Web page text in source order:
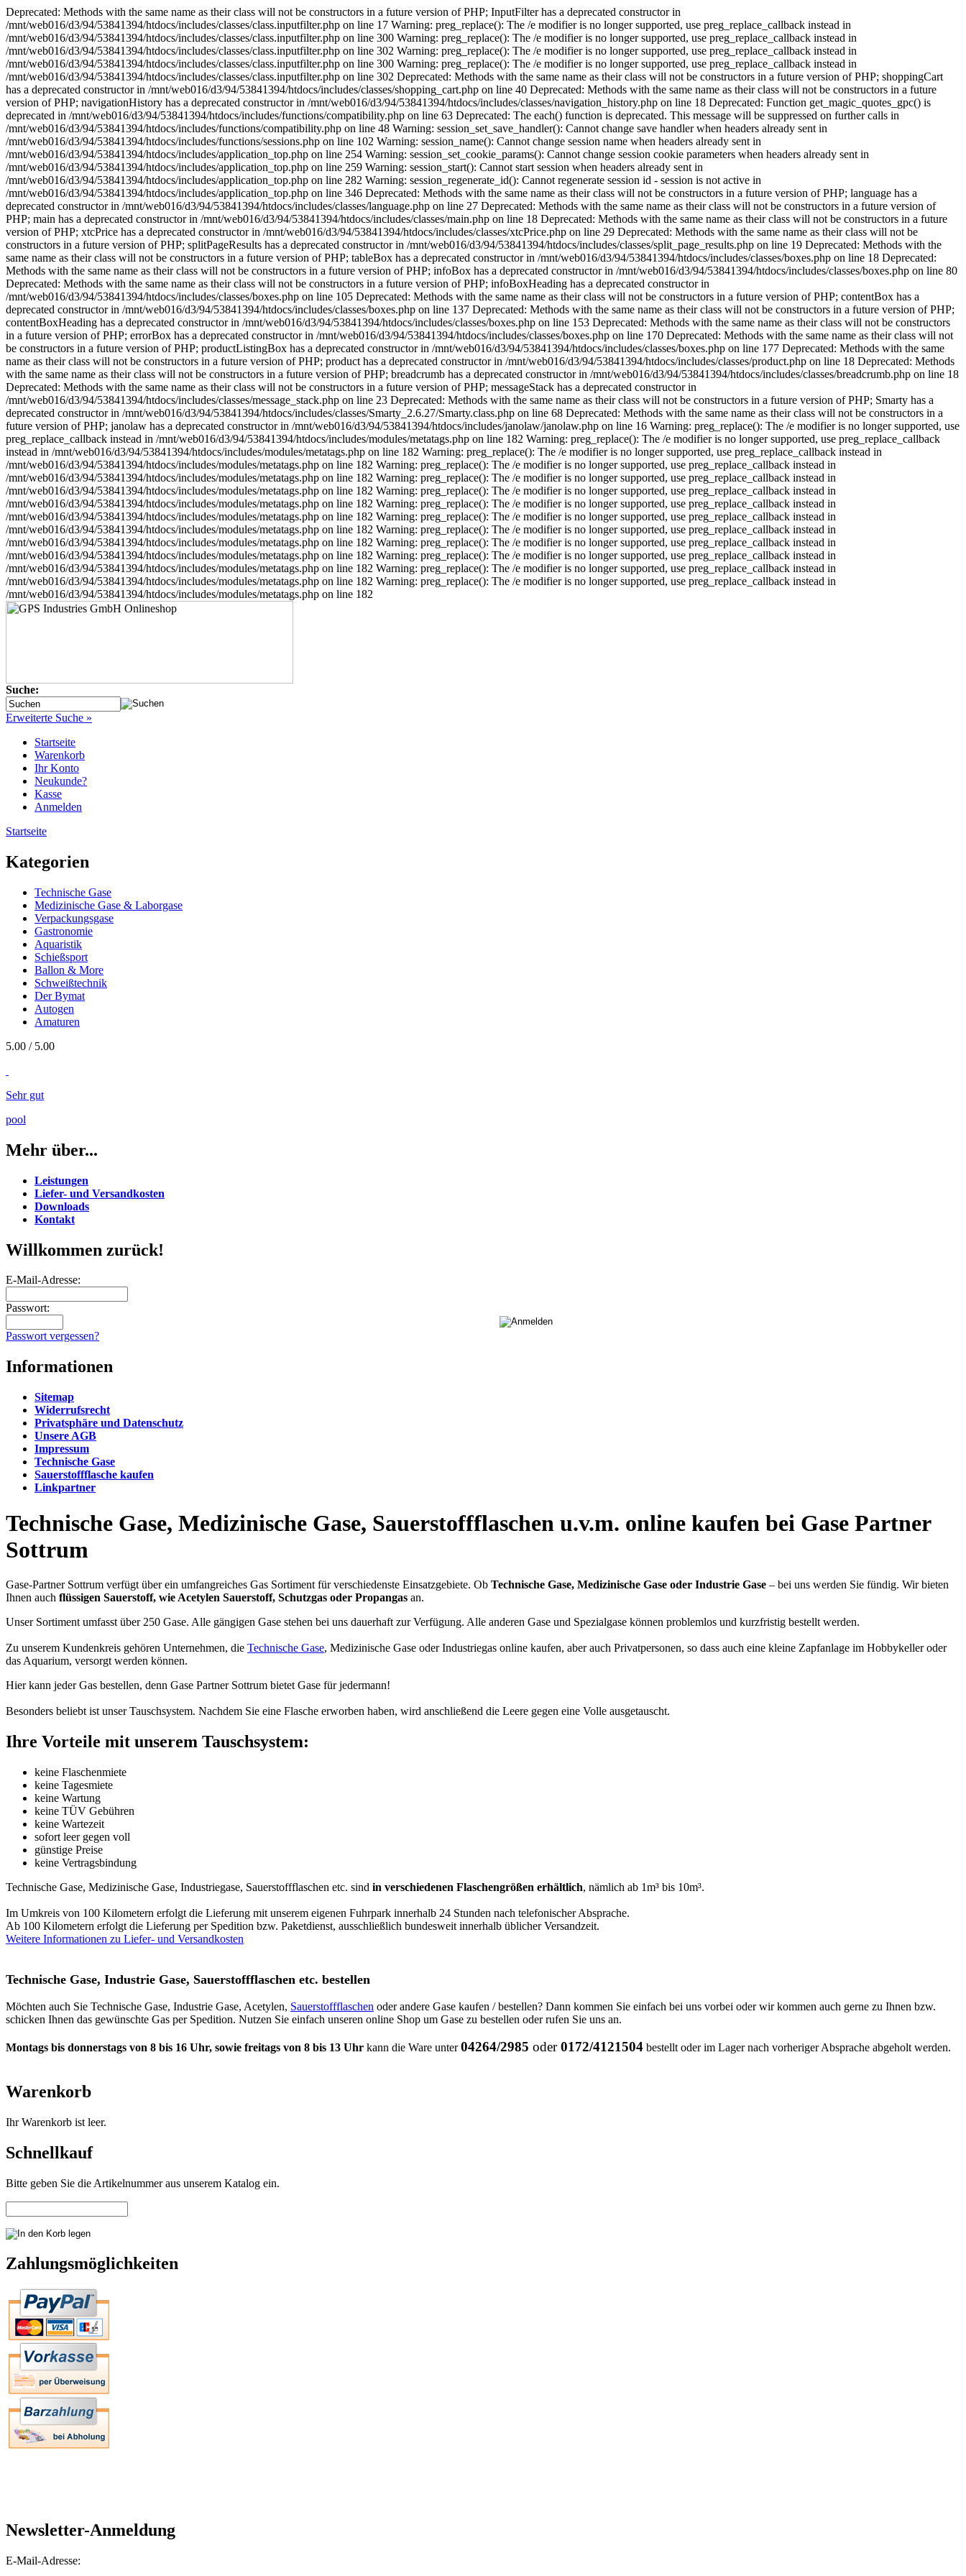
Deprecated: Methods with the same name as their class will not be constructors in a future version of PHP; InputFilter has a deprecated constructor in
/mnt/web016/d3/94/53841394/htdocs/includes/classes/class.inputfilter.php on line 17 Warning: preg_replace(): The /e modifier is no longer supported, use preg_replace_callback instead in
/mnt/web016/d3/94/53841394/htdocs/includes/classes/class.inputfilter.php on line 300 Warning: preg_replace(): The /e modifier is no longer supported, use preg_replace_callback instead in
/mnt/web016/d3/94/53841394/htdocs/includes/classes/class.inputfilter.php on line 302 Warning: preg_replace(): The /e modifier is no longer supported, use preg_replace_callback instead in
/mnt/web016/d3/94/53841394/htdocs/includes/classes/class.inputfilter.php on line 300 Warning: preg_replace(): The /e modifier is no longer supported, use preg_replace_callback instead in
/mnt/web016/d3/94/53841394/htdocs/includes/classes/class.inputfilter.php on line 302 Deprecated: Methods with the same name as their class will not be constructors in a future version of PHP; shoppingCart
has a deprecated constructor in /mnt/web016/d3/94/53841394/htdocs/includes/classes/shopping_cart.php on line 40 Deprecated: Methods with the same name as their class will not be constructors in a future
version of PHP; navigationHistory has a deprecated constructor in /mnt/web016/d3/94/53841394/htdocs/includes/classes/navigation_history.php on line 18 Deprecated: Function get_magic_quotes_gpc() is
deprecated in /mnt/web016/d3/94/53841394/htdocs/includes/functions/compatibility.php on line 63 Deprecated: The each() function is deprecated. This message will be suppressed on further calls in
/mnt/web016/d3/94/53841394/htdocs/includes/functions/compatibility.php on line 48 Warning: session_set_save_handler(): Cannot change save handler when headers already sent in
/mnt/web016/d3/94/53841394/htdocs/includes/functions/sessions.php on line 102 Warning: session_name(): Cannot change session name when headers already sent in
/mnt/web016/d3/94/53841394/htdocs/includes/application_top.php on line 254 Warning: session_set_cookie_params(): Cannot change session cookie parameters when headers already sent in
/mnt/web016/d3/94/53841394/htdocs/includes/application_top.php on line 259 Warning: session_start(): Cannot start session when headers already sent in
/mnt/web016/d3/94/53841394/htdocs/includes/application_top.php on line 282 Warning: session_regenerate_id(): Cannot regenerate session id - session is not active in
/mnt/web016/d3/94/53841394/htdocs/includes/application_top.php on line 346 Deprecated: Methods with the same name as their class will not be constructors in a future version of PHP; language has a
deprecated constructor in /mnt/web016/d3/94/53841394/htdocs/includes/classes/language.php on line 27 Deprecated: Methods with the same name as their class will not be constructors in a future version of
PHP; main has a deprecated constructor in /mnt/web016/d3/94/53841394/htdocs/includes/classes/main.php on line 18 Deprecated: Methods with the same name as their class will not be constructors in a future
version of PHP; xtcPrice has a deprecated constructor in /mnt/web016/d3/94/53841394/htdocs/includes/classes/xtcPrice.php on line 29 Deprecated: Methods with the same name as their class will not be
constructors in a future version of PHP; splitPageResults has a deprecated constructor in /mnt/web016/d3/94/53841394/htdocs/includes/classes/split_page_results.php on line 19 Deprecated: Methods with the
same name as their class will not be constructors in a future version of PHP; tableBox has a deprecated constructor in /mnt/web016/d3/94/53841394/htdocs/includes/classes/boxes.php on line 18 Deprecated:
Methods with the same name as their class will not be constructors in a future version of PHP; infoBox has a deprecated constructor in /mnt/web016/d3/94/53841394/htdocs/includes/classes/boxes.php on line 80
Deprecated: Methods with the same name as their class will not be constructors in a future version of PHP; infoBoxHeading has a deprecated constructor in
/mnt/web016/d3/94/53841394/htdocs/includes/classes/boxes.php on line 105 Deprecated: Methods with the same name as their class will not be constructors in a future version of PHP; contentBox has a
deprecated constructor in /mnt/web016/d3/94/53841394/htdocs/includes/classes/boxes.php on line 137 Deprecated: Methods with the same name as their class will not be constructors in a future version of PHP;
contentBoxHeading has a deprecated constructor in /mnt/web016/d3/94/53841394/htdocs/includes/classes/boxes.php on line 153 Deprecated: Methods with the same name as their class will not be constructors
in a future version of PHP; errorBox has a deprecated constructor in /mnt/web016/d3/94/53841394/htdocs/includes/classes/boxes.php on line 170 Deprecated: Methods with the same name as their class will not
be constructors in a future version of PHP; productListingBox has a deprecated constructor in /mnt/web016/d3/94/53841394/htdocs/includes/classes/boxes.php on line 177 Deprecated: Methods with the same
name as their class will not be constructors in a future version of PHP; product has a deprecated constructor in /mnt/web016/d3/94/53841394/htdocs/includes/classes/product.php on line 18 Deprecated: Methods
with the same name as their class will not be constructors in a future version of PHP; breadcrumb has a deprecated constructor in /mnt/web016/d3/94/53841394/htdocs/includes/classes/breadcrumb.php on line 18
Deprecated: Methods with the same name as their class will not be constructors in a future version of PHP; messageStack has a deprecated constructor in
/mnt/web016/d3/94/53841394/htdocs/includes/classes/message_stack.php on line 23 Deprecated: Methods with the same name as their class will not be constructors in a future version of PHP; Smarty has a
deprecated constructor in /mnt/web016/d3/94/53841394/htdocs/includes/classes/Smarty_2.6.27/Smarty.class.php on line 68 Deprecated: Methods with the same name as their class will not be constructors in a
future version of PHP; janolaw has a deprecated constructor in /mnt/web016/d3/94/53841394/htdocs/includes/janolaw/janolaw.php on line 16 Warning: preg_replace(): The /e modifier is no longer supported, use
preg_replace_callback instead in /mnt/web016/d3/94/53841394/htdocs/includes/modules/metatags.php on line 182 Warning: preg_replace(): The /e modifier is no longer supported, use preg_replace_callback
instead in /mnt/web016/d3/94/53841394/htdocs/includes/modules/metatags.php on line 182 Warning: preg_replace(): The /e modifier is no longer supported, use preg_replace_callback instead in
/mnt/web016/d3/94/53841394/htdocs/includes/modules/metatags.php on line 182 Warning: preg_replace(): The /e modifier is no longer supported, use preg_replace_callback instead in
/mnt/web016/d3/94/53841394/htdocs/includes/modules/metatags.php on line 182 Warning: preg_replace(): The /e modifier is no longer supported, use preg_replace_callback instead in
/mnt/web016/d3/94/53841394/htdocs/includes/modules/metatags.php on line 182 Warning: preg_replace(): The /e modifier is no longer supported, use preg_replace_callback instead in
/mnt/web016/d3/94/53841394/htdocs/includes/modules/metatags.php on line 182 Warning: preg_replace(): The /e modifier is no longer supported, use preg_replace_callback instead in
/mnt/web016/d3/94/53841394/htdocs/includes/modules/metatags.php on line 182 Warning: preg_replace(): The /e modifier is no longer supported, use preg_replace_callback instead in
/mnt/web016/d3/94/53841394/htdocs/includes/modules/metatags.php on line 182 Warning: preg_replace(): The /e modifier is no longer supported, use preg_replace_callback instead in
/mnt/web016/d3/94/53841394/htdocs/includes/modules/metatags.php on line 182 Warning: preg_replace(): The /e modifier is no longer supported, use preg_replace_callback instead in
/mnt/web016/d3/94/53841394/htdocs/includes/modules/metatags.php on line 182 Warning: preg_replace(): The /e modifier is no longer supported, use preg_replace_callback instead in
/mnt/web016/d3/94/53841394/htdocs/includes/modules/metatags.php on line 182 Warning: preg_replace(): The /e modifier is no longer supported, use preg_replace_callback instead in
/mnt/web016/d3/94/53841394/htdocs/includes/modules/metatags.php on line 182 Warning: preg_replace(): The /e modifier is no longer supported, use preg_replace_callback instead in
/mnt/web016/d3/94/53841394/htdocs/includes/modules/metatags.php on line 182
Suche:
Erweiterte Suche »
Startseite
Warenkorb
Ihr Konto
Neukunde?
Kasse
Anmelden
Startseite
Kategorien
Technische Gase
Medizinische Gase & Laborgase
Verpackungsgase
Gastronomie
Aquaristik
Schießsport
Ballon & More
Schweißtechnik
Der Bymat
Autogen
Amaturen
5.00 / 5.00
Sehr gut
pool
Mehr über...
Leistungen
Liefer- und Versandkosten
Downloads
Kontakt
Willkommen zurück!
E-Mail-Adresse:
Passwort:
Passwort vergessen?
Informationen
Sitemap
Widerrufsrecht
Privatsphäre und Datenschutz
Unsere AGB
Impressum
Technische Gase
Sauerstoffflasche kaufen
Linkpartner
Technische Gase, Medizinische Gase, Sauerstoffflaschen u.v.m. online kaufen bei Gase Partner
Sottrum
Gase-Partner Sottrum verfügt über ein umfangreiches Gas Sortiment für verschiedenste Einsatzgebiete. Ob Technische Gase, Medizinische Gase oder Industrie Gase – bei uns werden Sie fündig. Wir bieten
Ihnen auch flüssigen Sauerstoff, wie Acetylen Sauerstoff, Schutzgas oder Propangas an.
Unser Sortiment umfasst über 250 Gase. Alle gängigen Gase stehen bei uns dauerhaft zur Verfügung. Alle anderen Gase und Spezialgase können problemlos und kurzfristig bestellt werden.
Zu unserem Kundenkreis gehören Unternehmen, die Technische Gase, Medizinische Gase oder Industriegas online kaufen, aber auch Privatpersonen, so dass auch eine kleine Zapfanlage im Hobbykeller oder
das Aquarium, versorgt werden können.
Hier kann jeder Gas bestellen, denn Gase Partner Sottrum bietet Gase für jedermann!
Besonders beliebt ist unser Tauschsystem. Nachdem Sie eine Flasche erworben haben, wird anschließend die Leere gegen eine Volle ausgetauscht.
Ihre Vorteile mit unserem Tauschsystem:
keine Flaschenmiete
keine Tagesmiete
keine Wartung
keine TÜV Gebühren
keine Wartezeit
sofort leer gegen voll
günstige Preise
keine Vertragsbindung
Technische Gase, Medizinische Gase, Industriegase, Sauerstoffflaschen etc. sind in verschiedenen Flaschengrößen erhältlich, nämlich ab 1m³ bis 10m³.
Im Umkreis von 100 Kilometern erfolgt die Lieferung mit unserem eigenen Fuhrpark innerhalb 24 Stunden nach telefonischer Absprache.
Ab 100 Kilometern erfolgt die Lieferung per Spedition bzw. Paketdienst, ausschließlich bundesweit innerhalb üblicher Versandzeit.
Weitere Informationen zu Liefer- und Versandkosten
Technische Gase, Industrie Gase, Sauerstoffflaschen etc. bestellen
Möchten auch Sie Technische Gase, Industrie Gase, Acetylen, Sauerstoffflaschen oder andere Gase kaufen / bestellen? Dann kommen Sie einfach bei uns vorbei oder wir kommen auch gerne zu Ihnen bzw.
schicken Ihnen das gewünschte Gas per Spedition. Nutzen Sie einfach unseren online Shop um Gase zu bestellen oder rufen Sie uns an.
Montags bis donnerstags von 8 bis 16 Uhr, sowie freitags von 8 bis 13 Uhr kann die Ware unter 04264/2985 oder0172/4121504 bestellt oder im Lager nach vorheriger Absprache abgeholt werden.
Warenkorb
Ihr Warenkorb ist leer.
Schnellkauf
Bitte geben Sie die Artikelnummer aus unserem Katalog ein.
Zahlungsmöglichkeiten
Newsletter-Anmeldung
E-Mail-Adresse: